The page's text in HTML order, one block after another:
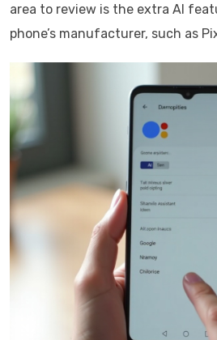
area to review is the extra AI
phone’s manufacturer, such as